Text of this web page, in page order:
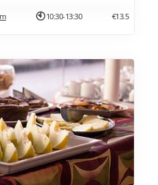
10:30-13:30 €13.5